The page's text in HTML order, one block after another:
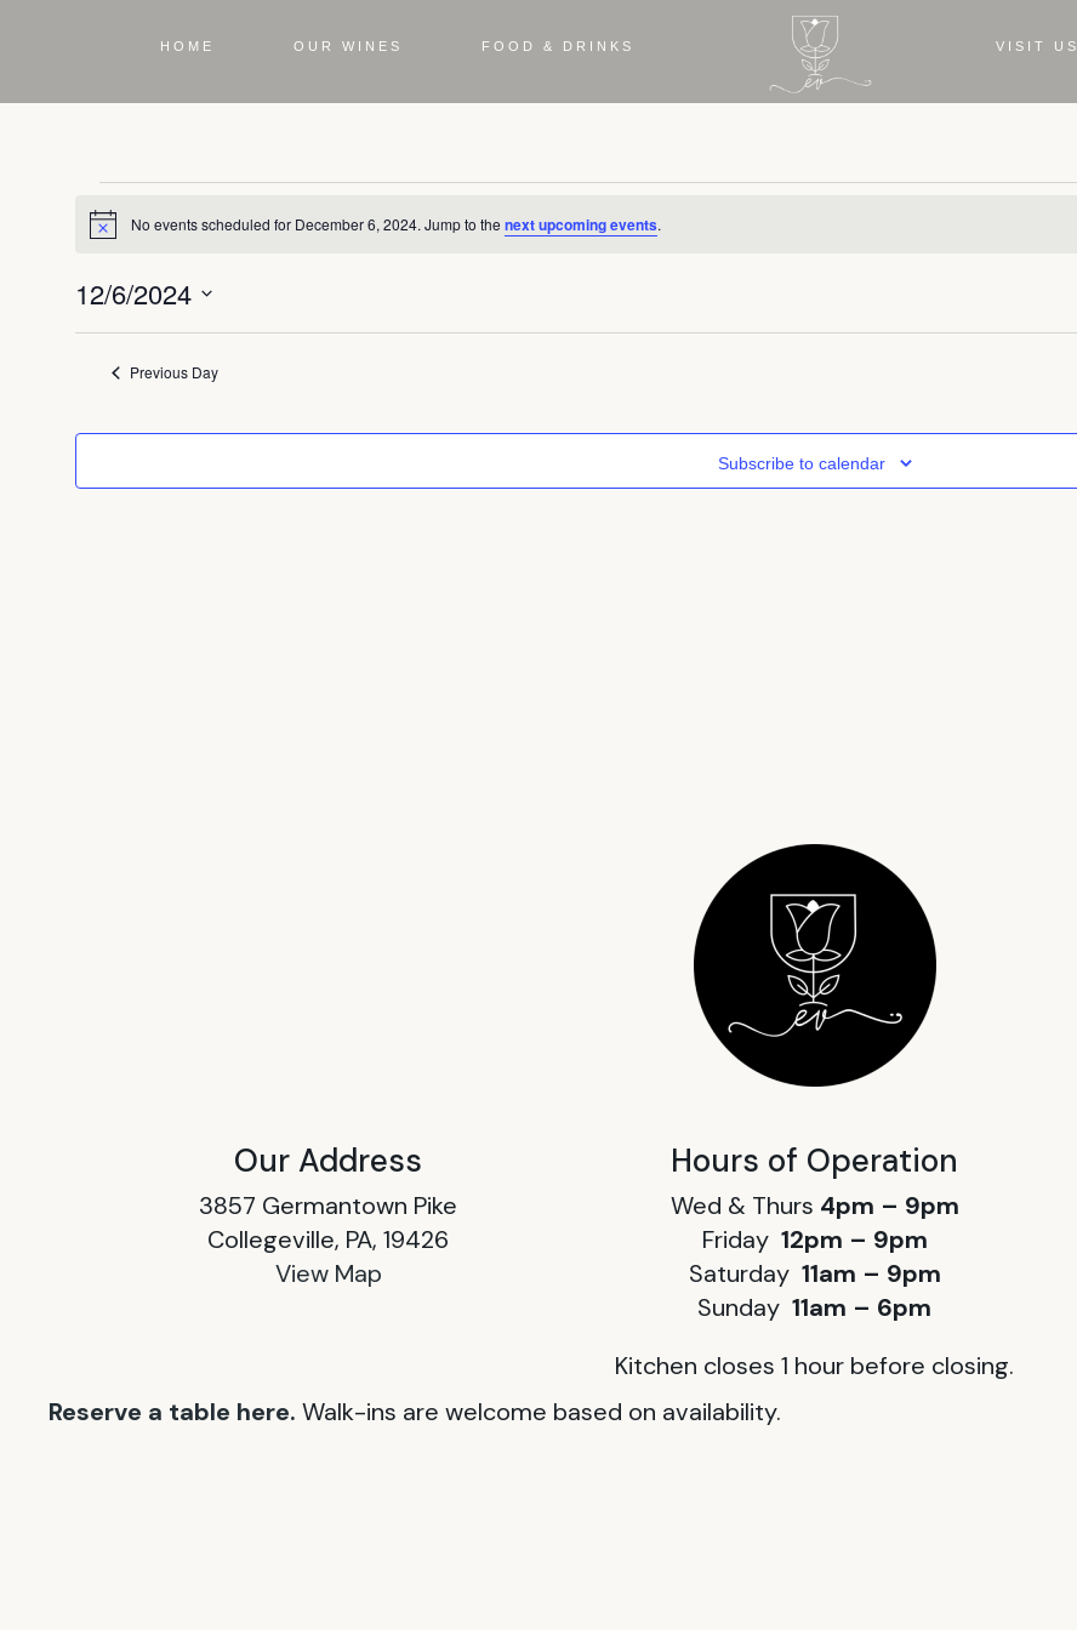
HOME OUR WINES FOOD & DRINKS VISIT US
Notice No events scheduled for December 6, 2024. Jump to the next upcoming events.
12/6/2024
Previous Day
Subscribe to calendar
Our Address
3857 Germantown Pike
Collegeville, PA, 19426
View Map
Hours of Operation
Wed & Thurs 4pm – 9pm
Friday 12pm – 9pm
Saturday 11am – 9pm
Sunday11am – 6pm
Kitchen closes 1 hour before closing.
Reserve a table here. Walk-ins are welcome based on availability.